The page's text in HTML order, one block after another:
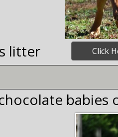
litter Click
babies